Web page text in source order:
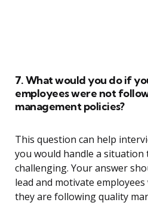
7. What would you do if
employees were not
management policies?
This question can help
you would handle a situation
challenging. Your answer
lead and motivate
they are following quality